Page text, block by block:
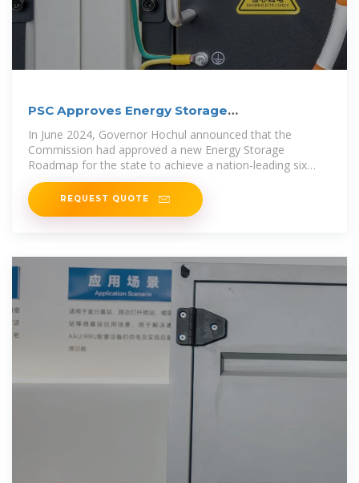
PSC Approves Energy Storage
In June 2024, Governor Hochul announced that the
Commission had approved a new Energy Storage
Roadmap for the state to achieve a nation-leading six
gigawatts of
REQUEST QUOTE